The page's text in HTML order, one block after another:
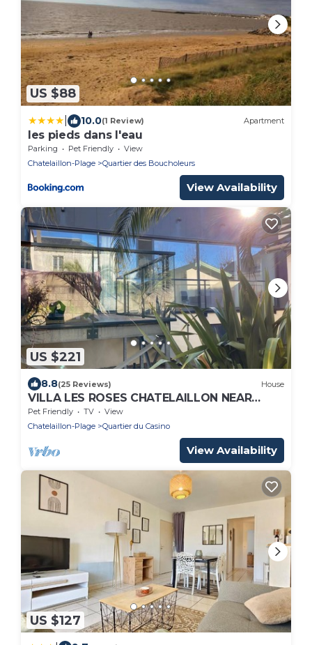
US $88
10.0(1 Review) Apartment
les pieds dans l'eau
Parking Pet Friendly
View
Chatelaillon-Plage
Quartier des Boucholeurs
View Availability
US $221
8.8(25 Reviews) House
VILLA LES ROSES CHATELAILLON NEAR
BEACH SHOPS AND CASINO
Pet Friendly TV
View
Chatelaillon-Plage
Quartier du Casino
View Availability
US $127